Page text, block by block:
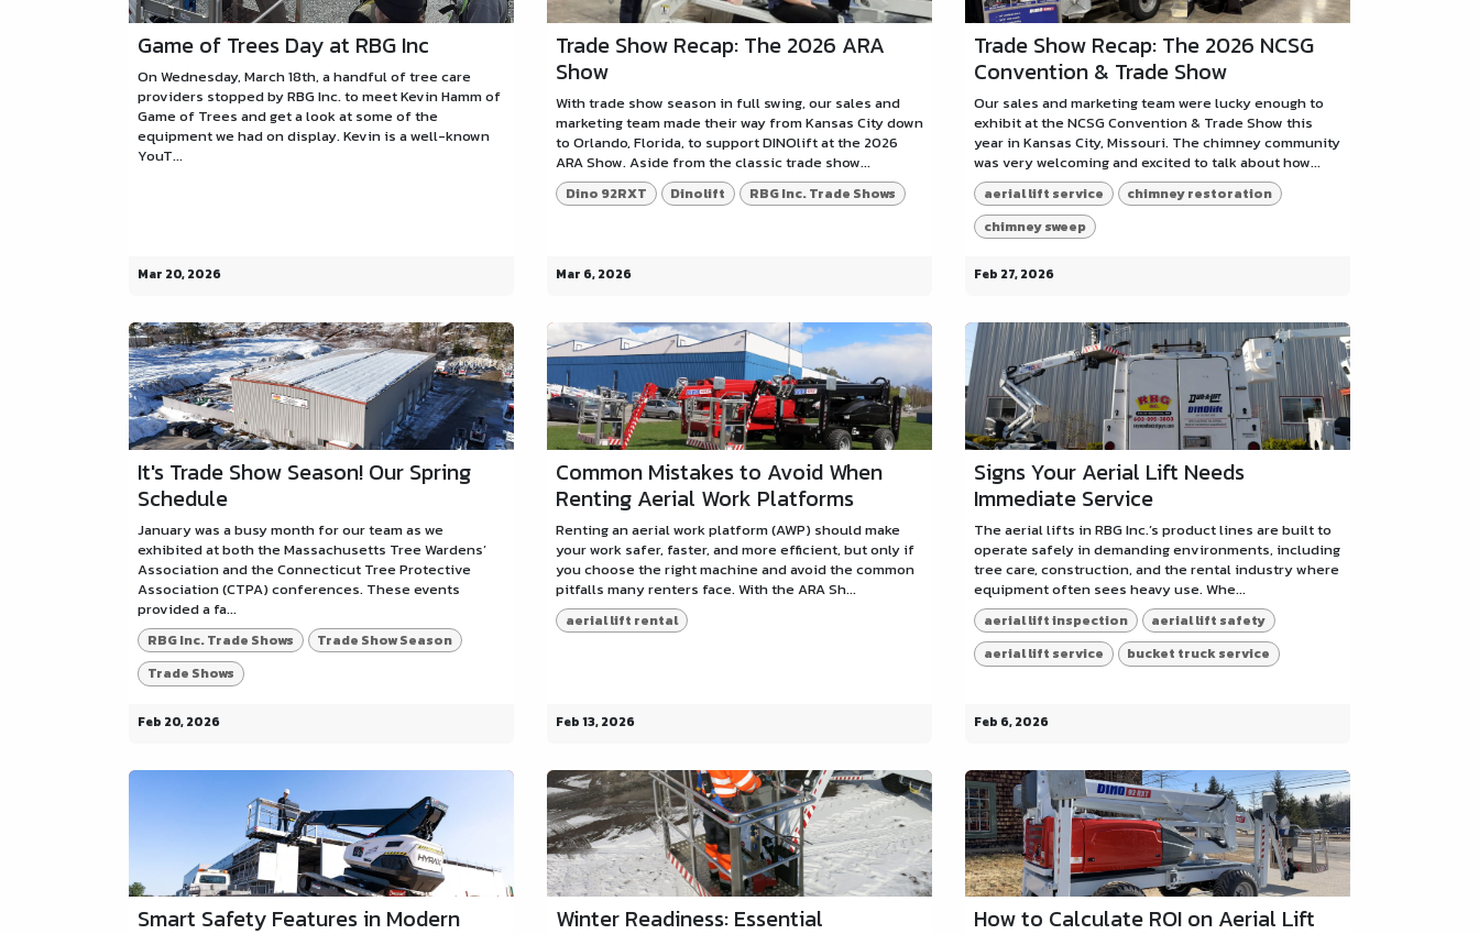
Game of Trees Day at RBG Inc
On Wednesday, March 18th, a handful of tree care
providers stopped by RBG Inc. to meet Kevin Hamm of
Game of Trees and get a look at some of the
equipment we had on display. Kevin is a well-known
YouT...
Mar 20, 2026
Trade Show Recap: The 2026 ARA
Show
With trade show season in full swing, our sales and
marketing team made their way from Kansas City down
to Orlando, Florida, to support DINOlift at the 2026
ARA Show. Aside from the classic trade show...
Dino 92RXT Dinolift RBG Inc. Trade Shows
Mar 6, 2026
Trade Show Recap: The 2026 NCSG
Convention & Trade Show
Our sales and marketing team were lucky enough to
exhibit at the NCSG Convention & Trade Show this
year in Kansas City, Missouri. The chimney community
was very welcoming and excited to talk about how...
aerial lift service
chimney restoration
chimney sweep
Feb 27, 2026
It's Trade Show Season! Our Spring
Schedule
January was a busy month for our team as we
exhibited at both the Massachusetts Tree Wardens’
Association and the Connecticut Tree Protective
Association (CTPA) conferences. These events
provided a fa...
RBG Inc. Trade Shows
Trade Show Season
Trade Shows
Feb 20, 2026
Common Mistakes to Avoid When
Renting Aerial Work Platforms
Renting an aerial work platform (AWP) should make
your work safer, faster, and more efficient, but only if
you choose the right machine and avoid the common
pitfalls many renters face. With the ARA Sh...
aerial lift rental
Feb 13, 2026
Signs Your Aerial Lift Needs
Immediate Service
The aerial lifts in RBG Inc.’s product lines are built to
operate safely in demanding environments, including
tree care, construction, and the rental industry where
equipment often sees heavy use. Whe...
aerial lift inspection
aerial lift safety
aerial lift service
bucket truck service
Feb 6, 2026
Smart Safety Features in Modern
Winter Readiness: Essential
How to Calculate ROI on Aerial Lift